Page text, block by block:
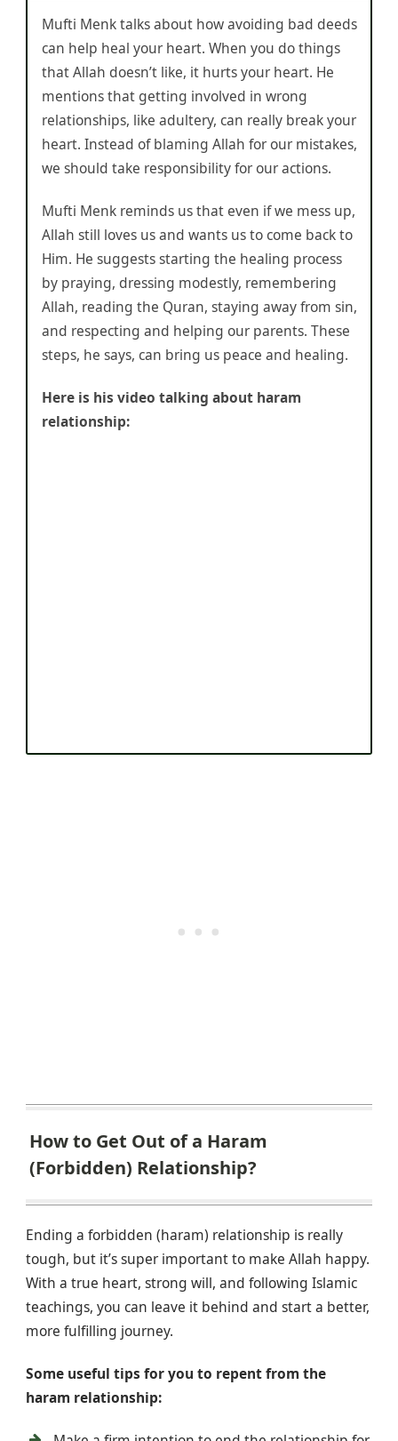
Mufti Menk talks about how avoiding bad deeds
can help heal your heart. When you do things
that Allah doesn’t like, it hurts your heart. He
mentions that getting involved in wrong
relationships, like adultery, can really break your
heart. Instead of blaming Allah for our mistakes,
we should take responsibility for our actions.
Mufti Menk reminds us that even if we mess up,
Allah still loves us and wants us to come back to
Him. He suggests starting the healing process
by praying, dressing modestly, remembering
Allah, reading the Quran, staying away from sin,
and respecting and helping our parents. These
steps, he says, can bring us peace and healing.
Here is his video talking about haram
relationship:
How to Get Out of a Haram
(Forbidden) Relationship?
Ending a forbidden (haram) relationship is really
tough, but it’s super important to make Allah happy.
With a true heart, strong will, and following Islamic
teachings, you can leave it behind and start a better,
more fulfilling journey.
Some useful tips for you to repent from the
haram relationship: